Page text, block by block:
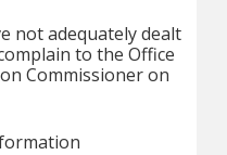
not adequately dealt
to the Office
Commissioner on